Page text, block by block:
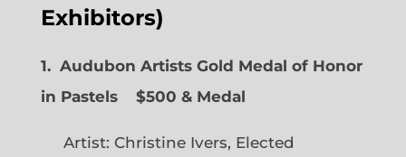
Exhibitors)
1. Audubon Artists Gold Medal of Honor
in Pastels $500 & Medal
Artist: Christine Ivers, Elected